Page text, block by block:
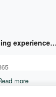
experience…
more